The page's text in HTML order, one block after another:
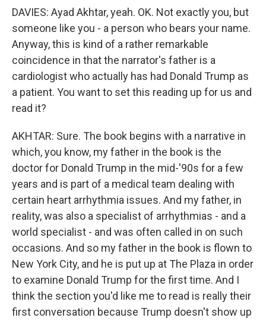
DAVIES: Ayad Akhtar, yeah. OK. Not exactly you, but
someone like you - a person who bears your name.
Anyway, this is kind of a rather remarkable
coincidence in that the narrator's father is a
cardiologist who actually has had Donald Trump as
a patient. You want to set this reading up for us and
read it?
AKHTAR: Sure. The book begins with a narrative in
which, you know, my father in the book is the
doctor for Donald Trump in the mid-'90s for a few
years and is part of a medical team dealing with
certain heart arrhythmia issues. And my father, in
reality, was also a specialist of arrhythmias - and a
world specialist - and was often called in on such
occasions. And so my father in the book is flown to
New York City, and he is put up at The Plaza in order
to examine Donald Trump for the first time. And I
think the section you'd like me to read is really their
first conversation because Trump doesn't show up